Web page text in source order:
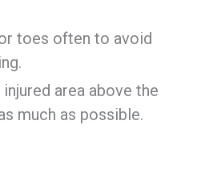
toes often to avoid
area above the
much as possible.